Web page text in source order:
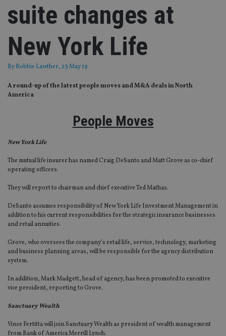
suite changes at
New York Life
ByRobbie Lawther, 23 May 19
A round-up of the latest people moves and M&A deals in North
America
People Moves
New York Life
The mutual life insurer has named Craig DeSanto and Matt Grove as co-chief
operating officers.
They will report to chairman and chief executive Ted Mathas.
DeSanto assumes responsibility of New York Life Investment Management in
addition to his current responsibilities for the strategic insurance businesses
and retail annuities.
Grove, who oversees the company’s retail life, service, technology, marketing
and business planning areas, will be responsible for the agency distribution
system.
In addition, Mark Madgett, head of agency, has been promoted to executive
vice president, reporting to Grove.
Sanctuary Wealth
Vince Fertitta will join Sanctuary Wealth as president of wealth management
from Bank of America Merrill Lynch.